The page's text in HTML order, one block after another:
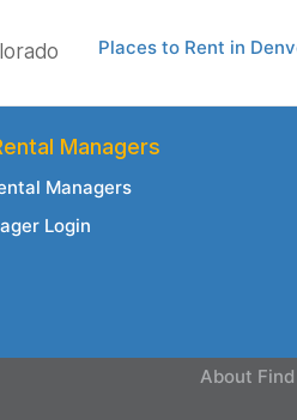
Places to Rent in
Managers
Managers
Login
About